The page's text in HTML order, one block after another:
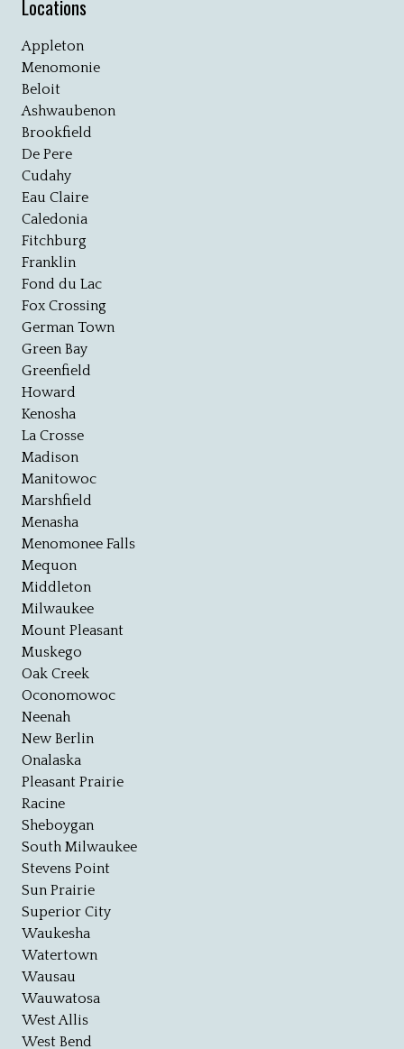
Locations
Appleton
Menomonie
Beloit
Ashwaubenon
Brookfield
De Pere
Cudahy
Eau Claire
Caledonia
Fitchburg
Franklin
Fond du Lac
Fox Crossing
German Town
Green Bay
Greenfield
Howard
Kenosha
La Crosse
Madison
Manitowoc
Marshfield
Menasha
Menomonee Falls
Mequon
Middleton
Milwaukee
Mount Pleasant
Muskego
Oak Creek
Oconomowoc
Neenah
New Berlin
Onalaska
Pleasant Prairie
Racine
Sheboygan
South Milwaukee
Stevens Point
Sun Prairie
Superior City
Waukesha
Watertown
Wausau
Wauwatosa
West Allis
West Bend